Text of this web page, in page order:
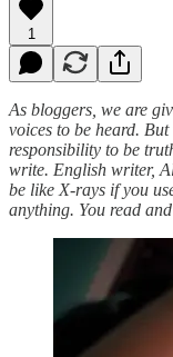
1
As bloggers, we are
voices to be heard.
responsibility to be
write. English writer,
be like X-rays if you
anything. You read